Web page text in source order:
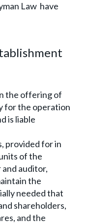
Law have
the offering of
for the operation
is liable
provided for in
of the
auditor,
the
needed that
shareholders,
and the